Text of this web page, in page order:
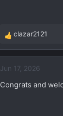
R
e
c
t
clazar2121
Jun 17, 2026
Congrats and